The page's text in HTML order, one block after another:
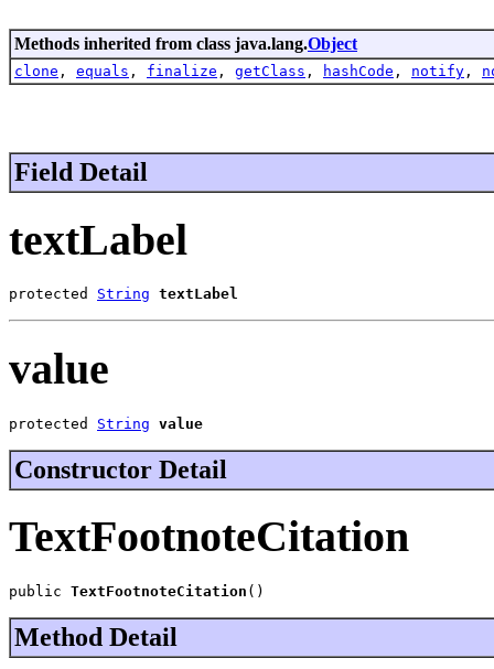
Methods inherited from class java.lang.Object
clone , equals , finalize , getClass , hashCode , notify ,
Field Detail
textLabel
protected String textLabel
value
protected String value
Constructor Detail
TextFootnoteCitation
public TextFootnoteCitation ()
Method Detail